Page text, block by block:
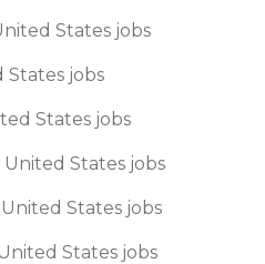
States jobs
States jobs
States jobs
United States jobs
States jobs
States jobs